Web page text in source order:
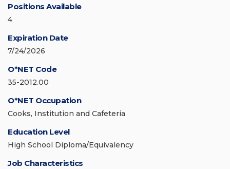
Positions Available
4
Expiration Date
7/24/2026
O*NET Code
35-2012.00
O*NET Occupation
Cooks, Institution and Cafeteria
Education Level
High School Diploma/Equivalency
Job Characteristics